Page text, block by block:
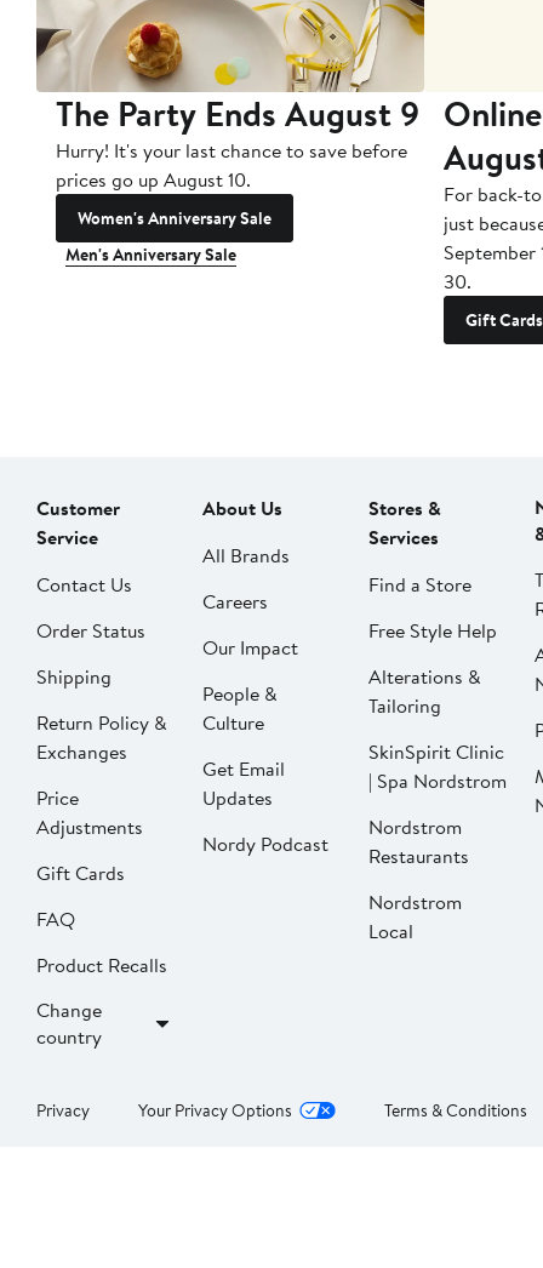
The Party Ends August 9
Hurry! It's your last chance to save before
prices go up August 10.
Women's Anniversary Sale
Men's Anniversary Sale
For back-
just
September
30.
Gift Cards
Customer
Service
Contact Us
Order Status
Shipping
Return Policy &
Exchanges
Price
Adjustments
Gift Cards
FAQ
Product Recalls
Change
country
About Us
All Brands
Careers
Our Impact
People &
Culture
Get Email
Updates
Nordy Podcast
Stores &
Services
Find a Store
Free Style Help
Alterations &
Tailoring
SkinSpirit Clinic
| Spa Nordstrom
Nordstrom
Restaurants
Nordstrom
Local
Privacy Your Privacy Options Terms & Conditions